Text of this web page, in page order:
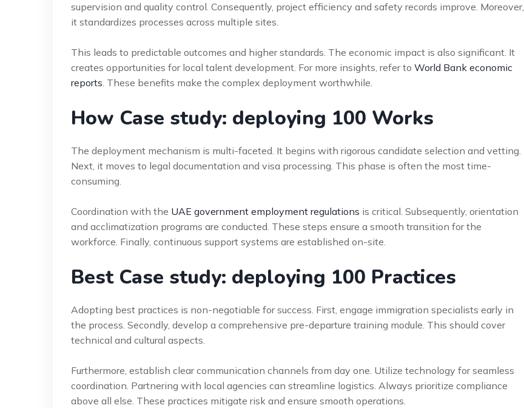
supervision and quality control. Consequently, project efficiency and safety records improve. Moreover,
it standardizes processes across multiple sites.
This leads to predictable outcomes and higher standards. The economic impact is also significant. It
creates opportunities for local talent development. For more insights, refer to World Bank economic
reports. These benefits make the complex deployment worthwhile.
How Case study: deploying 100 Works
The deployment mechanism is multi-faceted. It begins with rigorous candidate selection and vetting.
Next, it moves to legal documentation and visa processing. This phase is often the most time-
consuming.
Coordination with the UAE government employment regulations is critical. Subsequently, orientation
and acclimatization programs are conducted. These steps ensure a smooth transition for the
workforce. Finally, continuous support systems are established on-site.
Best Case study: deploying 100 Practices
Adopting best practices is non-negotiable for success. First, engage immigration specialists early in
the process. Secondly, develop a comprehensive pre-departure training module. This should cover
technical and cultural aspects.
Furthermore, establish clear communication channels from day one. Utilize technology for seamless
coordination. Partnering with local agencies can streamline logistics. Always prioritize compliance
above all else. These practices mitigate risk and ensure smooth operations.